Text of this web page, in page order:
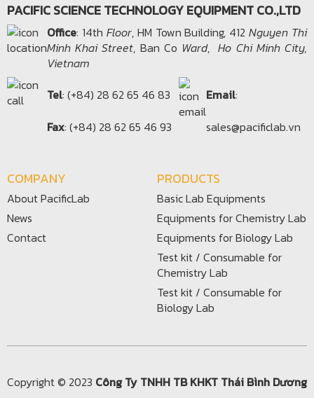
PACIFIC SCIENCE TECHNOLOGY EQUIPMENT CO.,LTD
Office​: 14th Floor, HM Town Building, 412Nguyen Thi
Minh Khai Street, Ban Co Ward,Ho Chi Minh City,
Vietnam
Tel: (+84) 28 62 65 46 83 Email:
Fax: (+84) 28 62 65 46 93 sales@pacificlab.vn
COMPANY
About PacificLab
News
Contact
PRODUCTS
Basic Lab Equipments
Equipments for Chemistry Lab
Equipments for Biology Lab
Test kit / Consumable for
Chemistry Lab
Test kit / Consumable for
Biology Lab
Copyright © 2023 Công Ty TNHH TB KHKT Thái Bình Dương